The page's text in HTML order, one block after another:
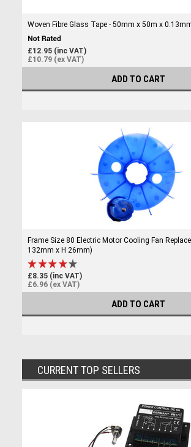
Woven Fibre Glass Tape - 50mm x 50m x
£12.95 (inc VAT)
£10.79 (ex VAT)
ADD TO CART
Frame Size 80 Electric Motor Cooling Fan
132mm x H 26mm)
£8.35 (inc VAT)
£6.96 (ex VAT)
ADD TO CART
CURRENT TOP SELLERS